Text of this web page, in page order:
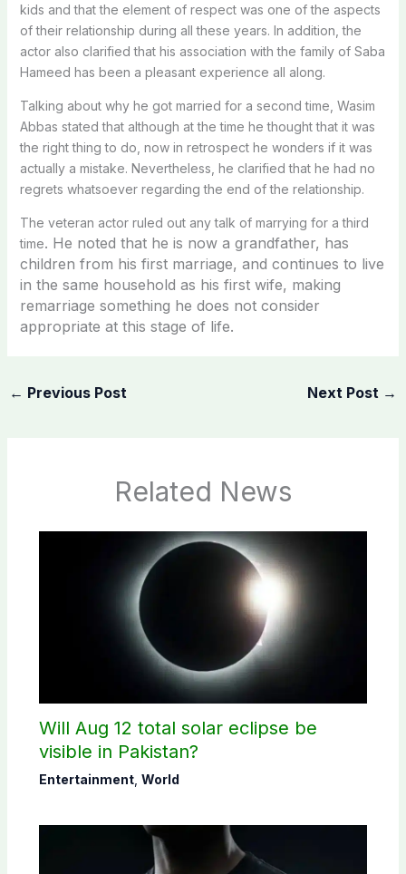
kids and that the element of respect was one of the aspects
of their relationship during all these years. In addition, the
actor also clarified that his association with the family of Saba
Hameed has been a pleasant experience all along.
Talking about why he got married for a second time, Wasim
Abbas stated that although at the time he thought that it was
the right thing to do, now in retrospect he wonders if it was
actually a mistake. Nevertheless, he clarified that he had no
regrets whatsoever regarding the end of the relationship.
The veteran actor ruled out any talk of marrying for a third
time. He noted that he is now a grandfather, has
children from his first marriage, and continues to live
in the same household as his first wife, making
remarriage something he does not consider
appropriate at this stage of life.
← Previous Post Next Post →
Related News
Will Aug 12 total solar eclipse be
visible in Pakistan?
Entertainment, World